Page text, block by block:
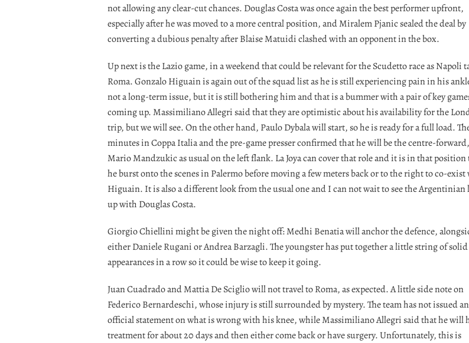
not allowing any clear-cut chances. Douglas Costa was once again the best performer upfront,
especially after he was moved to a more central position, and Miralem Pjanic sealed the deal by
converting a dubious penalty after Blaise Matuidi clashed with an opponent in the box.
Up next is the Lazio game, in a weekend that could be relevant for the Scudetto race as Napoli
Roma. Gonzalo Higuain is again out of the squad list as he is still experiencing pain in his
not a long-term issue, but it is still bothering him and that is a bummer with a pair of key
coming up. Massimiliano Allegri said that they are optimistic about his availability for the
trip, but we will see. On the other hand, Paulo Dybala will start, so he is ready for a full load.
minutes in Coppa Italia and the pre-game presser confirmed that he will be the centre-
Mario Mandzukic as usual on the left flank. La Joya can cover that role and it is in that position
he burst onto the scenes in Palermo before moving a few meters back or to the right to co-
Higuain. It is also a different look from the usual one and I can not wait to see the
up with Douglas Costa.
Giorgio Chiellini might be given the night off: Medhi Benatia will anchor the defence,
either Daniele Rugani or Andrea Barzagli. The youngster has put together a little string of solid
appearances in a row so it could be wise to keep it going.
Juan Cuadrado and Mattia De Sciglio will not travel to Roma, as expected. A little side note on
Federico Bernardeschi, whose injury is still surrounded by mystery. The team has not issued an
official statement on what is wrong with his knee, while Massimiliano Allegri said that he will
treatment for about 20 days and then either come back or have surgery. Unfortunately, this is